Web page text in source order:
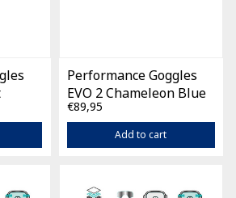
Performance Goggles
EVO 2 Chameleon Blue
Pearl
€89,95
Add to cart